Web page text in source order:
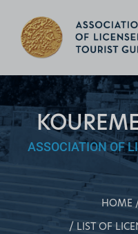
ASSOCIATION OF
HOME
LIST OF